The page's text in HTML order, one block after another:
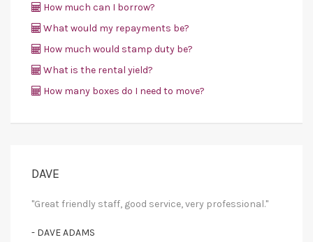
How much can I borrow?
What would my repayments be?
How much would stamp duty be?
What is the rental yield?
How many boxes do I need to move?
DAVE
"Great friendly staff, good service, very professional."
- DAVE ADAMS